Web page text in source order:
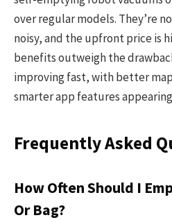
over regular models. They’re
noisy, and the upfront price is
benefits outweigh the
improving fast, with better
smarter app features appearing
Frequently Asked
How Often Should I
Or Bag?